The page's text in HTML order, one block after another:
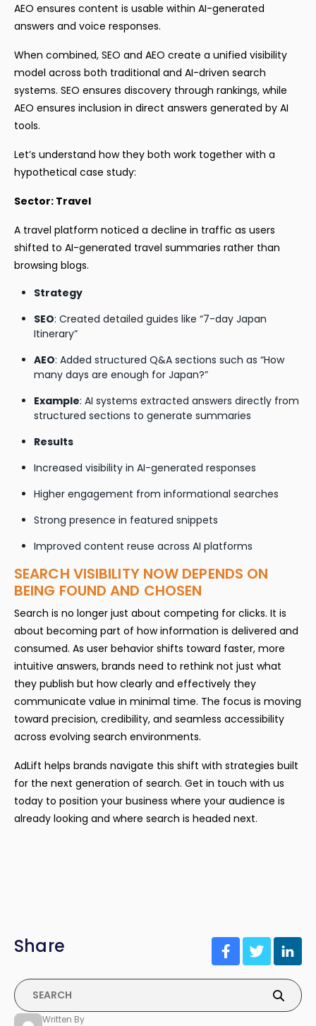
AEO ensures content is usable within AI-generated
answers and voice responses.
When combined, SEO and AEO create a unified visibility
model across both traditional and AI-driven search
systems. SEO ensures discovery through rankings, while
AEO ensures inclusion in direct answers generated by AI
tools.
Let’s understand how they both work together with a
hypothetical case study:
Sector: Travel
A travel platform noticed a decline in traffic as users
shifted to AI-generated travel summaries rather than
browsing blogs.
Strategy
SEO: Created detailed guides like “7-day Japan
Itinerary”
AEO: Added structured Q&A sections such as “How
many days are enough for Japan?”
Example: AI systems extracted answers directly from
structured sections to generate summaries
Results
Increased visibility in AI-generated responses
Higher engagement from informational searches
Strong presence in featured snippets
Improved content reuse across AI platforms
SEARCH VISIBILITY NOW DEPENDS ON
BEING FOUND AND CHOSEN
Search is no longer just about competing for clicks. It is
about becoming part of how information is delivered and
consumed. As user behavior shifts toward faster, more
intuitive answers, brands need to rethink not just what
they publish but how clearly and effectively they
communicate value in minimal time. The focus is moving
toward precision, credibility, and seamless accessibility
across evolving search environments.
AdLift helps brands navigate this shift with strategies built
for the next generation of search. Get in touch with us
today to position your business where your audience is
already looking and where search is headed next.
Share
Written By